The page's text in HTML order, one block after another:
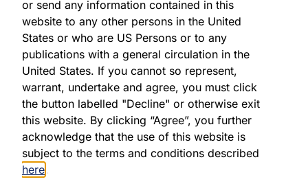
or send any information contained in this
website to any other persons in the United
States or who are US Persons or to any
publications with a general circulation in the
United States. If you cannot so represent,
warrant, undertake and agree, you must click
the button labelled "Decline" or otherwise exit
this website. By clicking “Agree”, you further
acknowledge that the use of this website is
subject to the terms and conditions described
here.
Before joining AXA IM, Mohamed was a Credit Risk
business RAD team leader at Crédit Agricole Corporate
& Investment Banking in Paris. Prior to that, he was a
trader’s assistant at Société Générale CIB on the
Commodities trading desk for more than 3 years.
Mr Hida holds a Master of Science in Financial &
Economic Risk Engineering from Bordeaux IV
University, and a Diploma of Engineering from Ecole
Nationale Supérieure Electronique, Informatique &
Radiocommunications Bordeaux.